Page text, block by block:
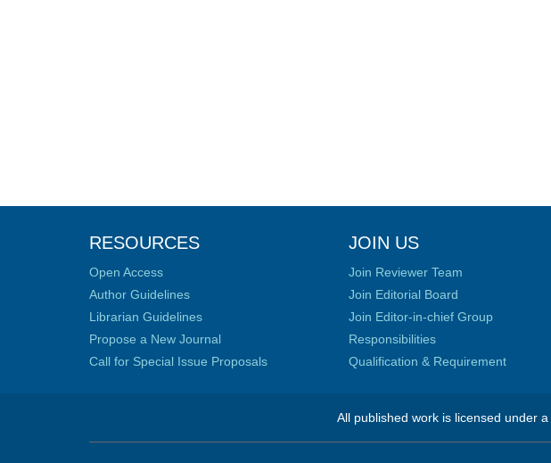
RESOURCES
Open Access
Author Guidelines
Librarian Guidelines
Propose a New Journal
Call for Special Issue Proposals
JOIN US
Join Reviewer Team
Join Editorial Board
Join Editor-in-chief Group
Responsibilities
Qualification & Requirement
All published work is licensed under a